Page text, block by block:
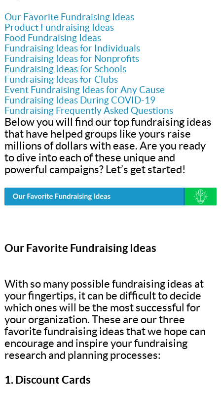
Our Favorite Fundraising Ideas
Product Fundraising Ideas
Food Fundraising Ideas
Fundraising Ideas for Individuals
Fundraising Ideas for Nonprofits
Fundraising Ideas for Schools
Fundraising Ideas for Clubs
Event Fundraising Ideas for Any Cause
Fundraising Ideas During COVID-19
Fundraising Frequently Asked Questions
Below you will find our top fundraising ideas
that have helped groups like yours raise
millions of dollars with ease. Are you ready
to dive into each of these unique and
powerful campaigns? Let’s get started!
Our Favorite Fundraising Ideas
With so many possible fundraising ideas at
your fingertips, it can be difficult to decide
which ones will be the most successful for
your organization. These are our three
favorite fundraising ideas that we hope can
encourage and inspire your fundraising
research and planning processes:
1. Discount Cards